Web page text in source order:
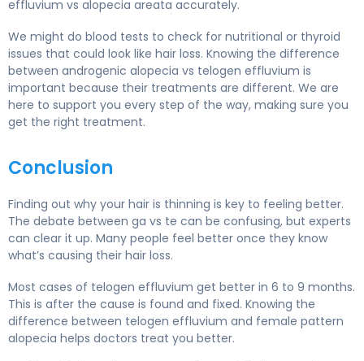
effluvium vs alopecia areata accurately.
We might do blood tests to check for nutritional or thyroid
issues that could look like hair loss. Knowing the difference
between androgenic alopecia vs telogen effluvium is
important because their treatments are different. We are
here to support you every step of the way, making sure you
get the right treatment.
Conclusion
Finding out why your hair is thinning is key to feeling better.
The debate between ga vs te can be confusing, but experts
can clear it up. Many people feel better once they know
what’s causing their hair loss.
Most cases of telogen effluvium get better in 6 to 9 months.
This is after the cause is found and fixed. Knowing the
difference between telogen effluvium and female pattern
alopecia helps doctors treat you better.